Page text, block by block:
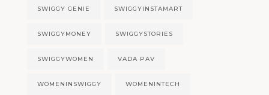
SWIGGY GENIE SWIGGYINSTAMART
SWIGGYMONEY SWIGGYSTORIES
SWIGGYWOMEN VADA PAV
WOMENINSWIGGY WOMENINTECH